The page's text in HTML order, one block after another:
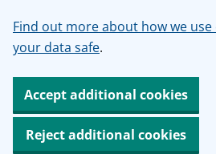
Find out more about how we use
your data safe.
Accept additional cookies
Reject additional cookies